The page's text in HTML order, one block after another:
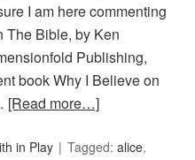
I am here commenting
The Bible, by Ken
Publishing,
book Why I Believe on
[Read more…]
in Play Tagged:alice,